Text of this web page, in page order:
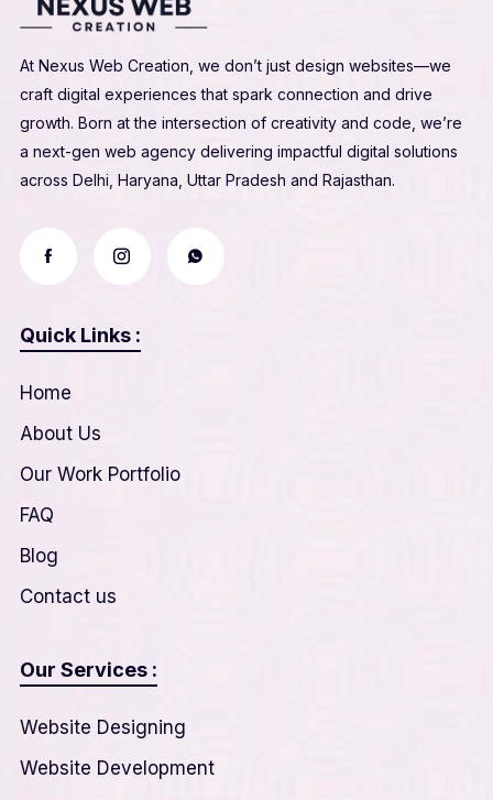
At Nexus Web Creation, we don’t just design websites—we
craft digital experiences that spark connection and drive
growth. Born at the intersection of creativity and code, we’re
a next-gen web agency delivering impactful digital solutions
across Delhi, Haryana, Uttar Pradesh and Rajasthan.
Quick Links :
Home
About Us
Our Work Portfolio
FAQ
Blog
Contact us
Our Services :
Website Designing
Website Development